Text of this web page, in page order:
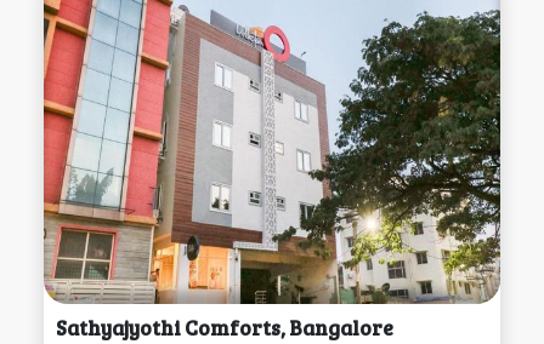
Sathyajyothi Comforts, Bangalore